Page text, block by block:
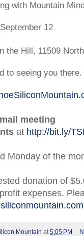
with Mountain
12
the Hill, 11509
to seeing you there.
meeting
at http://bit.ly/
Monday of the
donation of
expenses.
Mountain at 5:05 PM